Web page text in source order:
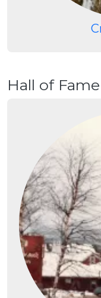
Hall of